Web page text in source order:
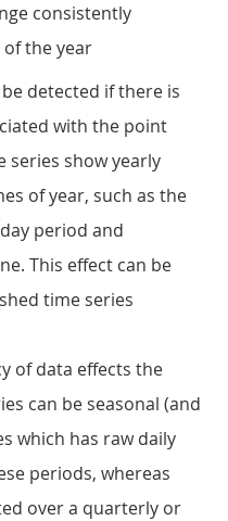
consistently
the year
detected if there is
with the point
series show yearly
of year, such as the
period and
This effect can be
time series
of data effects the
can be seasonal (and
which has raw daily
periods, whereas
over a quarterly or